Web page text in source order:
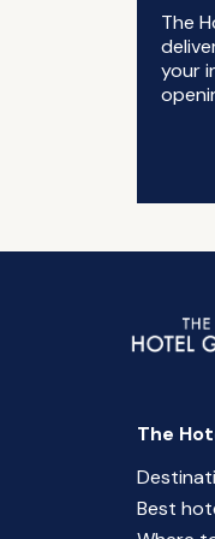
The
your
The
Best